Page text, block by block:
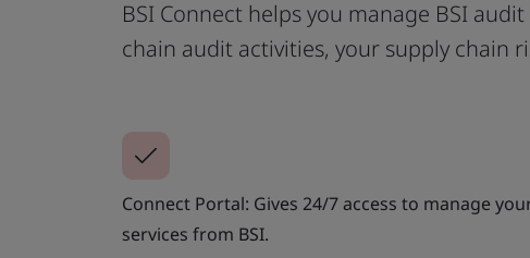
BSI Connect helps you manage BSI
chain audit activities, your supply chain
Connect Portal: Gives 24/7 access to manage
services from BSI.